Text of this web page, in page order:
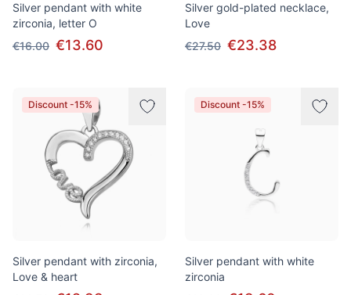
Silver pendant with white
zirconia, letter O
€16.00 €13.60
Silver gold-plated necklace,
Love
€27.50 €23.38
Discount -15%
Silver pendant with zirconia,
Love & heart
Discount -15%
Silver pendant with white
zirconia